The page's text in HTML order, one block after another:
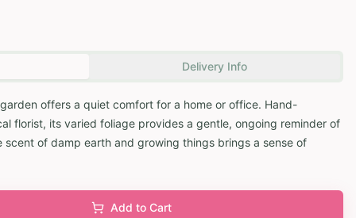
Delivery Info
offers a quiet comfort for a home or office. Hand-
florist, its varied foliage provides a gentle, ongoing reminder of
scent of damp earth and growing things brings a sense of
Add to Cart